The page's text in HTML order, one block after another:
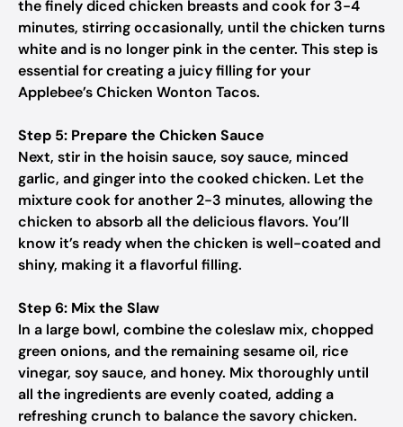
the finely diced chicken breasts and cook for 3-4
minutes, stirring occasionally, until the chicken turns
white and is no longer pink in the center. This step is
essential for creating a juicy filling for your
Applebee’s Chicken Wonton Tacos.
Step 5: Prepare the Chicken Sauce
Next, stir in the hoisin sauce, soy sauce, minced
garlic, and ginger into the cooked chicken. Let the
mixture cook for another 2-3 minutes, allowing the
chicken to absorb all the delicious flavors. You’ll
know it’s ready when the chicken is well-coated and
shiny, making it a flavorful filling.
Step 6: Mix the Slaw
In a large bowl, combine the coleslaw mix, chopped
green onions, and the remaining sesame oil, rice
vinegar, soy sauce, and honey. Mix thoroughly until
all the ingredients are evenly coated, adding a
refreshing crunch to balance the savory chicken.